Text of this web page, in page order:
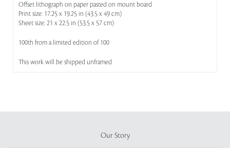
Offset lithograph on paper pasted on mount board
Print size: 17.25 x 19.25 in (43.5 x 49 cm)
Sheet size: 21 x 22.5 in (53.5 x 57 cm)
100th from a limited edition of 100
This work will be shipped unframed
Our Story